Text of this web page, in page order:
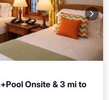
Onsite & 3 mi to